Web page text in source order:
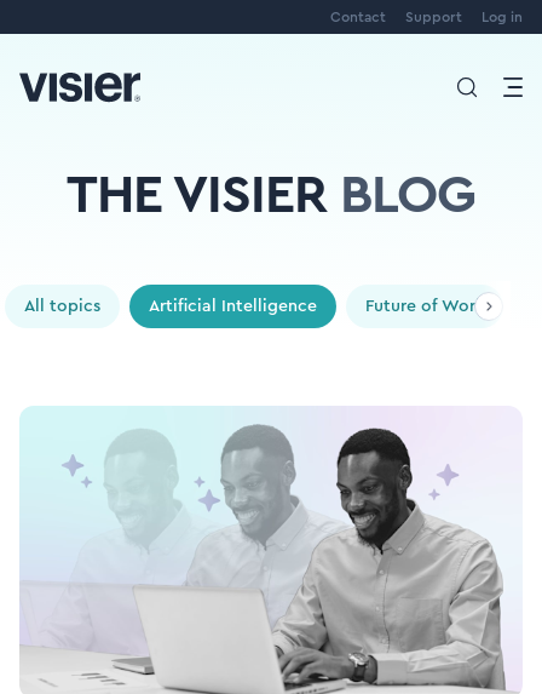
Contact Support Log in
THE VISIER BLOG
All topics Artificial Intelligence Future of Work